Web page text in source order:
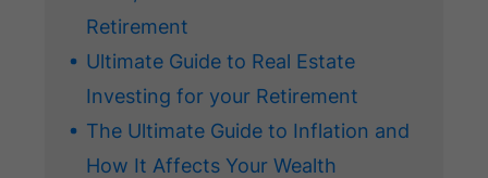
Retirement
Ultimate Guide to Real Estate
Investing for your Retirement
The Ultimate Guide to Inflation and
How It Affects Your Wealth